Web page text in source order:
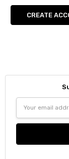
CREATE
Address